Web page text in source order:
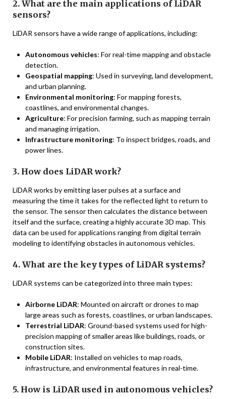
2. What are the main applications of LiDAR
sensors?
LiDAR sensors have a wide range of applications, including:
Autonomous vehicles: For real-time mapping and obstacle
detection.
Geospatial mapping: Used in surveying, land development,
and urban planning.
Environmental monitoring: For mapping forests,
coastlines, and environmental changes.
Agriculture: For precision farming, such as mapping terrain
and managing irrigation.
Infrastructure monitoring: To inspect bridges, roads, and
power lines.
3. How does LiDAR work?
LiDAR works by emitting laser pulses at a surface and
measuring the time it takes for the reflected light to return to
the sensor. The sensor then calculates the distance between
itself and the surface, creating a highly accurate 3D map. This
data can be used for applications ranging from digital terrain
modeling to identifying obstacles in autonomous vehicles.
4. What are the key types of LiDAR systems?
LiDAR systems can be categorized into three main types:
Airborne LiDAR: Mounted on aircraft or drones to map
large areas such as forests, coastlines, or urban landscapes.
Terrestrial LiDAR: Ground-based systems used for high-
precision mapping of smaller areas like buildings, roads, or
construction sites.
Mobile LiDAR: Installed on vehicles to map roads,
infrastructure, and environmental features in real-time.
5. How is LiDAR used in autonomous vehicles?